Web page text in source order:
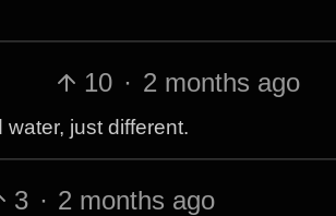
10 · 2 months ago
just different.
3 · 2 months ago